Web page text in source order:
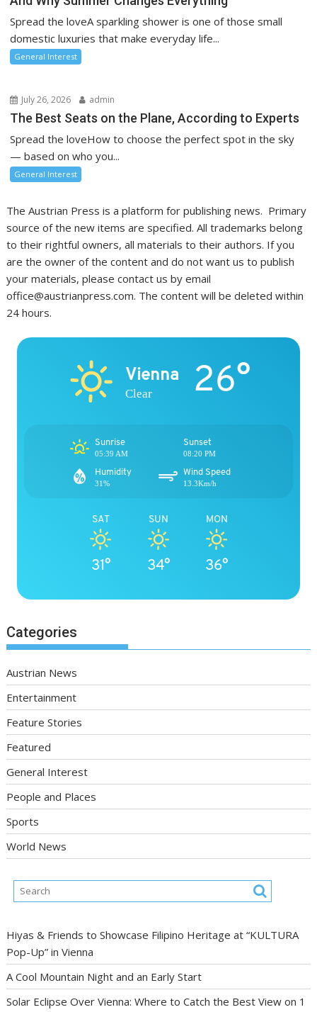
Spread the loveA sparkling shower is one of those small
domestic luxuries that make everyday life...
General Interest
July 26, 2026 admin
The Best Seats on the Plane, According to Experts
Spread the loveHow to choose the perfect spot in the sky
— based on who you...
General Interest
The Austrian Press is a platform for publishing news. Primary
source of the new items are specified. All trademarks belong
to their rightful owners, all materials to their authors. If you
are the owner of the content and do not want us to publish
your materials, please contact us by email
office@austrianpress.com. The content will be deleted within
24 hours.
Vienna
Clear 26°
Sunrise
05:39 AM
Sunset
08:20 PM
Humidity
31%
Wind Speed
13.3Km/h
SAT
31°
SUN
34°
MON
36°
Categories
Austrian News
Entertainment
Feature Stories
Featured
General Interest
People and Places
Sports
World News
Hiyas & Friends to Showcase Filipino Heritage at “KULTURA
Pop-Up” in Vienna
A Cool Mountain Night and an Early Start
Solar Eclipse Over Vienna: Where to Catch the Best View on 1